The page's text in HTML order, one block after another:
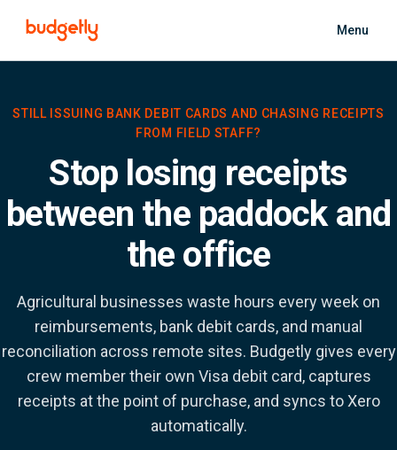
Menu
STILL ISSUING BANK DEBIT CARDS AND CHASING RECEIPTS
FROM FIELD STAFF?
Stop losing receipts
between the paddock and
the office
Agricultural businesses waste hours every week on
reimbursements, bank debit cards, and manual
reconciliation across remote sites. Budgetly gives every
crew member their own Visa debit card, captures
receipts at the point of purchase, and syncs to Xero
automatically.